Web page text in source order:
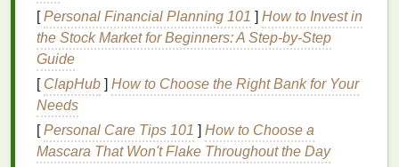
Cure:150 °C for 3 minutes (orsteamcure for
delicateblends).
2.3 DischargeInk(for light‑colored
polyester
Effect:Removesdyefromfabric, leaving a soft,
breathableprint.
[Personal Financial Planning 101 ] How to Invest in
the Stock Market for Beginners: A Step-by-Step
Guide
[ ClapHub ] How to Choose the Right Bank for Your
Needs
[Personal Care Tips 101 ] How to Choose a
Mascara That Won't Flake Throughout the Day